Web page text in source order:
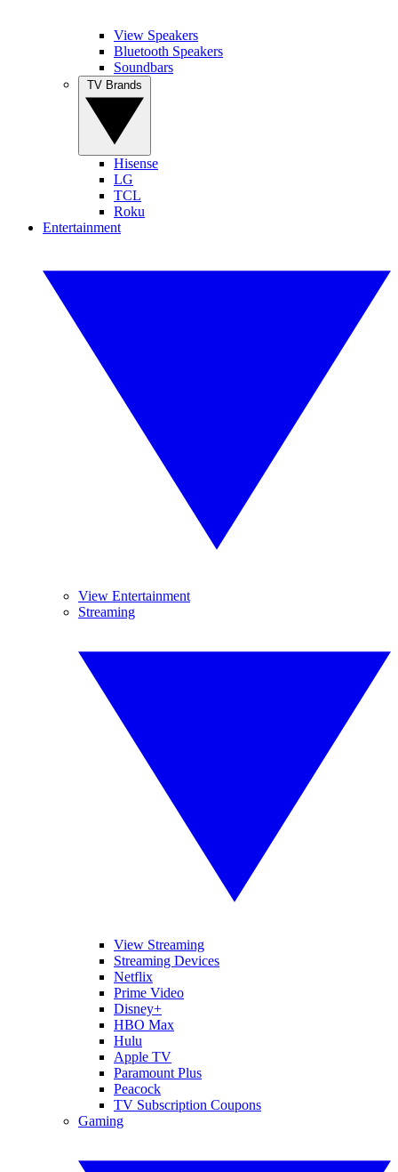
View Speakers
Bluetooth Speakers
Soundbars
Hisense
LG
TCL
Roku
Entertainment
View Entertainment
Streaming
View Streaming
Streaming Devices
Netflix
Prime Video
Disney+
HBO Max
Hulu
Apple TV
Paramount Plus
Peacock
TV Subscription Coupons
Gaming